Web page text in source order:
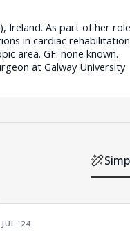
Ireland. As part of her role
in cardiac
area. GF: none known.
at Galway University
JUL '24